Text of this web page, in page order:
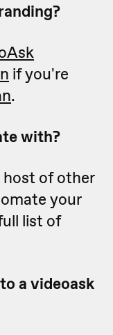
if you're
.
with?
host of other
your
list of
a videoask